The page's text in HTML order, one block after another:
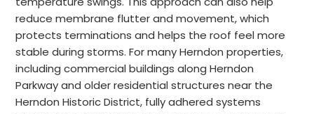
reduce membrane flutter and movement, which
protects terminations and helps the roof feel more
stable during storms. For many Herndon properties,
including commercial buildings along Herndon
Parkway and older residential structures near the
Herndon Historic District, fully adhered systems